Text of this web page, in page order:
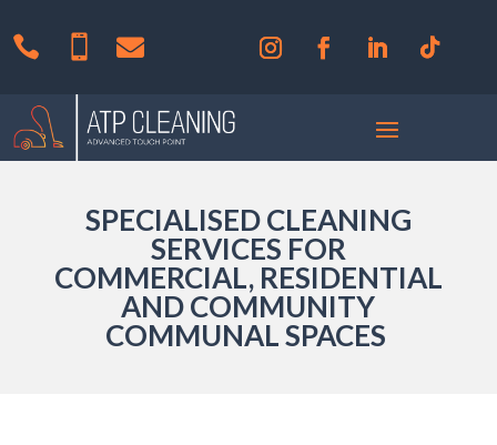
  
SPECIALISED CLEANING
SERVICES FOR
COMMERCIAL, RESIDENTIAL
AND COMMUNITY
COMMUNAL SPACES